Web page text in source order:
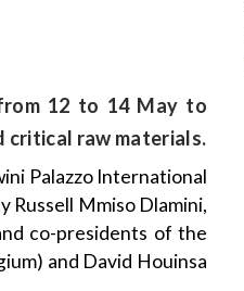
12 to 14 May to
critical raw materials.
Palazzo International
Russell Mmiso Dlamini,
co-presidents of the
and David Houinsa